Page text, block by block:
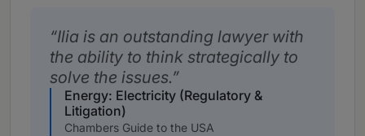
Ilia is an outstanding lawyer with
the ability to think strategically to
solve the issues.
Energy: Electricity (Regulatory &
Litigation)
Chambers Guide to the USA